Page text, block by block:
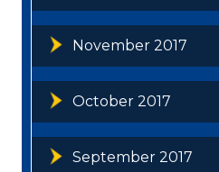
November 2017
October 2017
September 2017